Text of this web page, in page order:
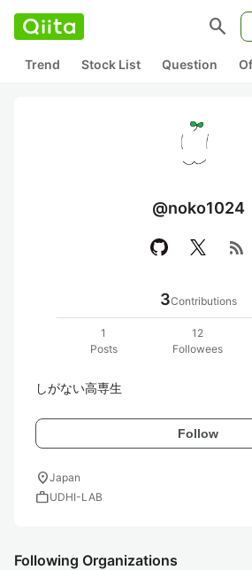
search
Trend Stock List Question
@noko1024
rss_feed
3Contributions
1
Posts
12
Followees
しがない高専生
Follow
location_onJapan
workUDHI-LAB
Following Organizations